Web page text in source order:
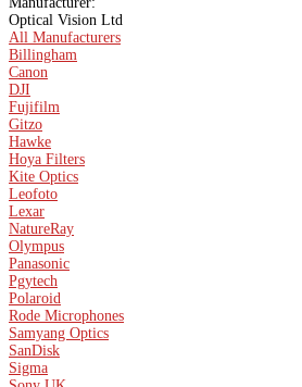
Optical Vision Ltd
All Manufacturers
Billingham
Canon
DJI
Fujifilm
Gitzo
Hawke
Hoya Filters
Kite Optics
Leofoto
Lexar
NatureRay
Olympus
Panasonic
Pgytech
Polaroid
Rode Microphones
Samyang Optics
SanDisk
Sigma